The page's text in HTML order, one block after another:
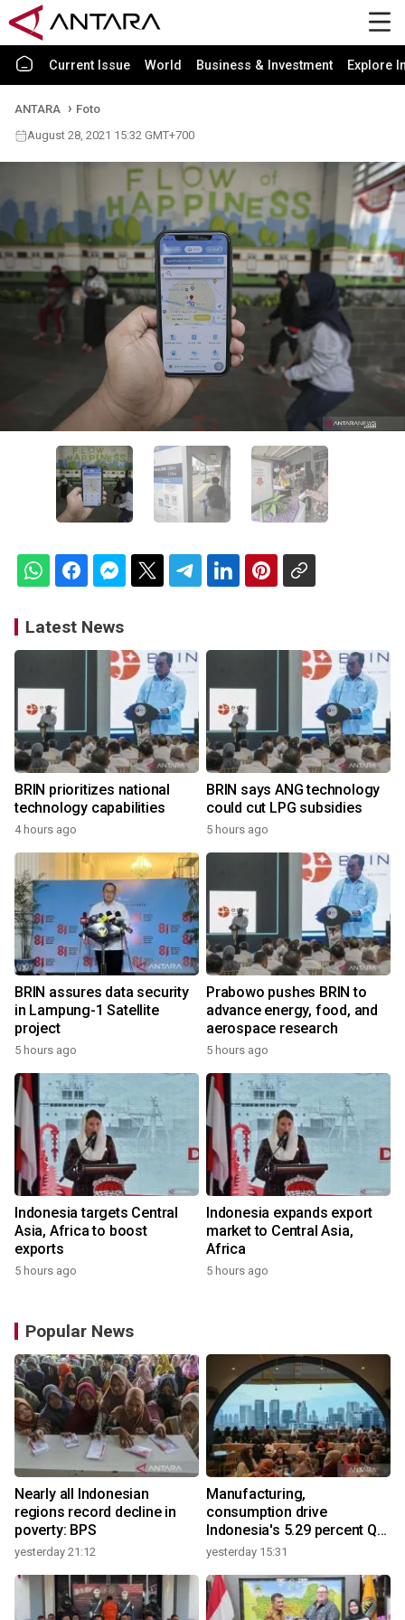
Current Issue World Business & Investment Explore
ANTARA
Foto
August 28, 2021 15:32 GMT+700
Latest News
BRIN prioritizes national
technology capabilities
4 hours ago
BRIN says ANG technology
could cut LPG subsidies
5 hours ago
BRIN assures data security
in Lampung-1 Satellite
project
5 hours ago
Prabowo pushes BRIN to
advance energy, food, and
aerospace research
5 hours ago
Indonesia targets Central
Asia, Africa to boost
exports
5 hours ago
Indonesia expands export
market to Central Asia,
Africa
5 hours ago
Popular News
Nearly all Indonesian
regions record decline in
poverty: BPS
yesterday 21:12
Manufacturing,
consumption drive
Indonesia's 5.29 percent Q2
growth
yesterday 15:31